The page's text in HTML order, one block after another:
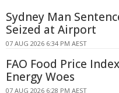
Sydney Man
Seized at Airport
07 AUG 2026 6:34 PM AEST
FAO Food Price
Energy Woes
07 AUG 2026 6:28 PM AEST